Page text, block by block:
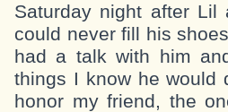
Saturday night after
could never fill his
had a talk with him
things I know he
honor my friend, the